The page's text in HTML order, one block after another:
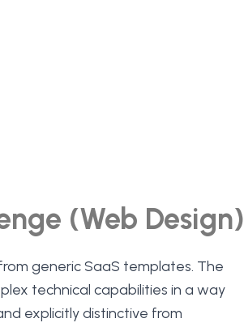
(Web Design)
generic SaaS templates. The
technical capabilities in a way
explicitly distinctive from